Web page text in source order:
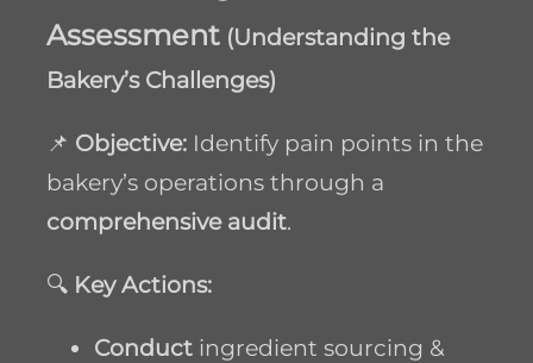
Assessment(Understanding the
Bakery’s Challenges)
📌 Objective:Identify pain points in the
bakery’s operations through a
comprehensive audit.
🔍 Key Actions:
Conductingredient sourcing &